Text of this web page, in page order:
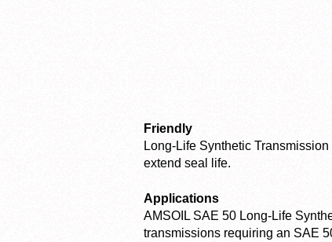
Friendly
Long-Life Synthetic
extend seal life.
Applications
AMSOIL SAE 50 Long-Life
transmissions requiring an SAE